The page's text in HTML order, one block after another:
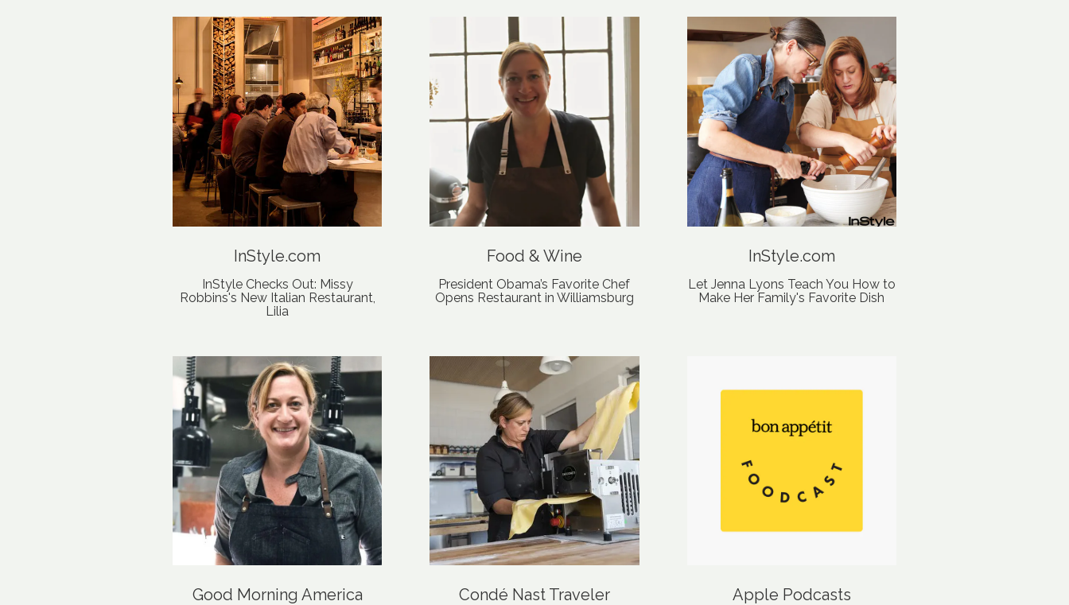
InStyle.com
InStyle Checks Out: Missy
Robbins's New Italian Restaurant,
Lilia
Food & Wine
President Obama’s Favorite Chef
Opens Restaurant in Williamsburg
InStyle.com
Let Jenna Lyons Teach You How to
Make Her Family's Favorite Dish
Good Morning America Condé Nast Traveler Apple Podcasts